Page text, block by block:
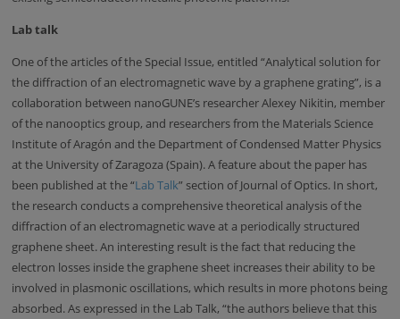
Lab talk
One of the articles of the Special Issue, entitled “Analytical solution for
the diffraction of an electromagnetic wave by a graphene grating”, is a
collaboration between nanoGUNE’s researcher Alexey Nikitin, member
of the nanooptics group, and researchers from the Materials Science
Institute of Aragón and the Department of Condensed Matter Physics
at the University of Zaragoza (Spain). A feature about the paper has
been published at the “Lab Talk” section of Journal of Optics. In short,
the research conducts a comprehensive theoretical analysis of the
diffraction of an electromagnetic wave at a periodically structured
graphene sheet. An interesting result is the fact that reducing the
electron losses inside the graphene sheet increases their ability to be
involved in plasmonic oscillations, which results in more photons being
absorbed. As expressed in the Lab Talk, “the authors believe that this